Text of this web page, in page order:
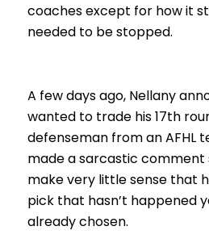
coaches except for how it
needed to be stopped.
A few days ago, Nellany
wanted to trade his 17th
defenseman from an AFHL
made a sarcastic comment
make very little sense that
pick that hasn’t happened
already chosen.